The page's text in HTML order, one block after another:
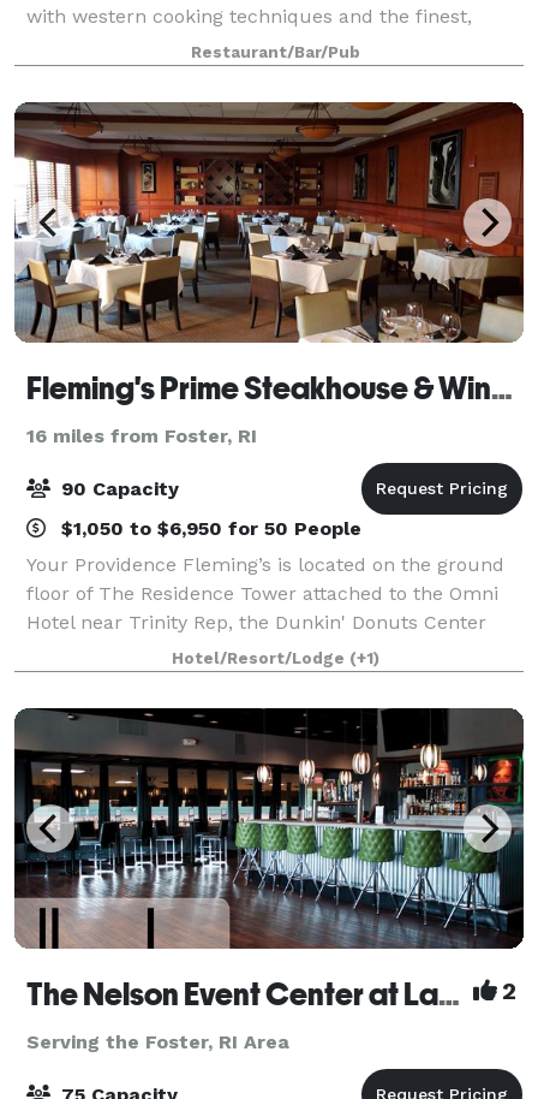
with western cooking techniques and the finest,
seasonal, local ingredients. India has been offering
refined New American cooking infus
Restaurant/Bar/Pub
Fleming's Prime Steakhouse & Wine Bar - Providence
16 miles from Foster, RI
90 Capacity
$1,050 to $6,950 for 50 People
Your Providence Fleming’s is located on the ground
floor of The Residence Tower attached to the Omni
Hotel near Trinity Rep, the Dunkin' Donuts Center
and the Providence Performing Arts Center.
Fleming's in Providence is an outstanding choi
Hotel/Resort/Lodge (+1)
The Nelson Event Center at Lang's Bowlarama 2
Serving the Foster, RI Area